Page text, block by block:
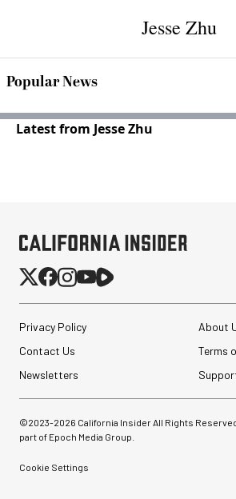
Jesse Zhu
Popular News
Latest from Jesse Zhu
Privacy Policy
About
Contact Us
Terms
Newsletters
©2023-2026 California Insider All Rights
part of Epoch Media Group.
Cookie Settings